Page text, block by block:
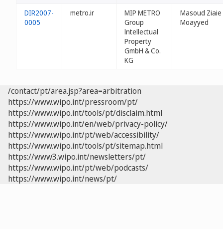
DIR2007-
0005
metro.ir
MIP METRO
Group
lntellectual
Property
GmbH & Co.
KG
Masoud Ziaie
Moayyed
/contact/pt/area.jsp?area=arbitration
https://www.wipo.int/pressroom/pt/
https://www.wipo.int/tools/pt/disclaim.html
https://www.wipo.int/en/web/privacy-policy/
https://www.wipo.int/pt/web/accessibility/
https://www.wipo.int/tools/pt/sitemap.html
https://www3.wipo.int/newsletters/pt/
https://www.wipo.int/pt/web/podcasts/
https://www.wipo.int/news/pt/